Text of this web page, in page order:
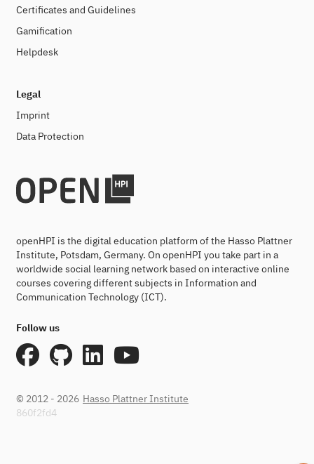
Certificates and Guidelines
Gamification
Helpdesk
Legal
Imprint
Data Protection
openHPI is the digital education platform of the Hasso Plattner
Institute, Potsdam, Germany. On openHPI you take part in a
worldwide social learning network based on interactive online
courses covering different subjects in Information and
Communication Technology (ICT).
Follow us
© 2012 - 2026 Hasso Plattner Institute
860f2fd4